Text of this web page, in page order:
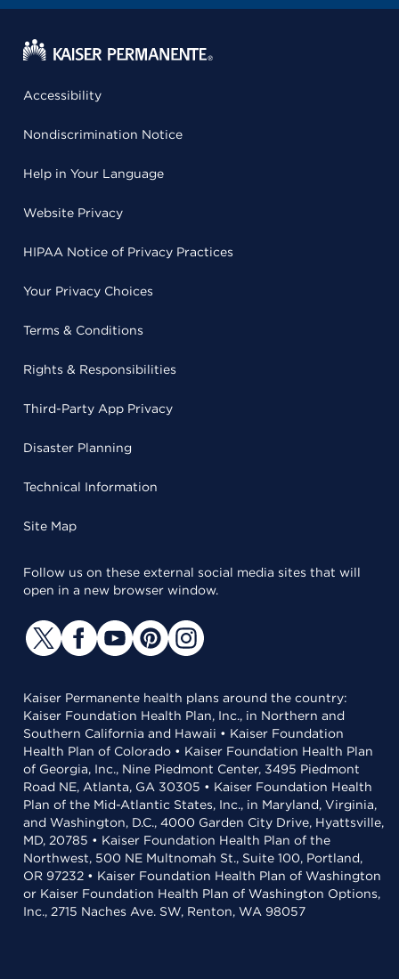
Accessibility
Nondiscrimination Notice
Help in Your Language
Website Privacy
HIPAA Notice of Privacy Practices
Your Privacy Choices
Terms & Conditions
Rights & Responsibilities
Third-Party App Privacy
Disaster Planning
Technical Information
Site Map
Follow us on these external social media sites that will
open in a new browser window.
Kaiser Permanente health plans around the country:
Kaiser Foundation Health Plan, Inc., in Northern and
Southern California and Hawaii • Kaiser Foundation
Health Plan of Colorado • Kaiser Foundation Health Plan
of Georgia, Inc., Nine Piedmont Center, 3495 Piedmont
Road NE, Atlanta, GA 30305 • Kaiser Foundation Health
Plan of the Mid-Atlantic States, Inc., in Maryland, Virginia,
and Washington, D.C., 4000 Garden City Drive, Hyattsville,
MD, 20785 • Kaiser Foundation Health Plan of the
Northwest, 500 NE Multnomah St., Suite 100, Portland,
OR 97232 • Kaiser Foundation Health Plan of Washington
or Kaiser Foundation Health Plan of Washington Options,
Inc., 2715 Naches Ave. SW, Renton, WA 98057